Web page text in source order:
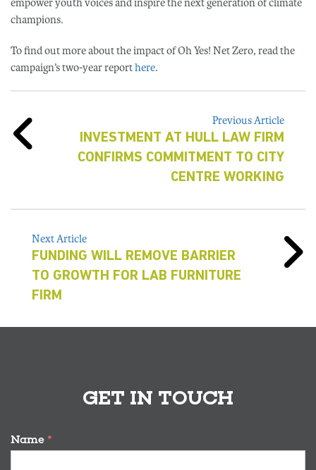
empower youth voices and inspire the next generation of climate
champions.
To find out more about the impact of Oh Yes! Net Zero, read the
campaign’s two-year reporthere.
Previous Article
INVESTMENT AT HULL LAW FIRM
CONFIRMS COMMITMENT TO CITY
CENTRE WORKING
Next Article
FUNDING WILL REMOVE BARRIER
TO GROWTH FOR LAB FURNITURE
FIRM
GET IN TOUCH
Name *